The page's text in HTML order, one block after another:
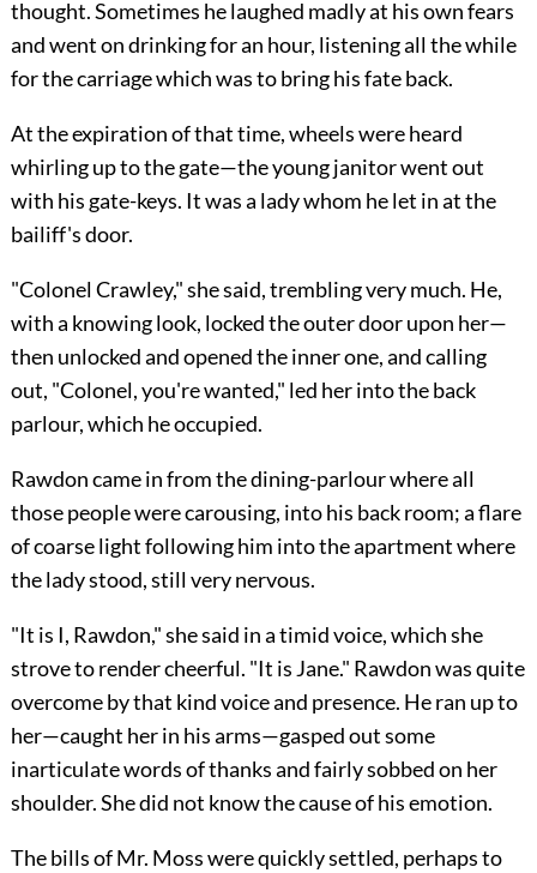
thought. Sometimes he laughed madly at his own fears
and went on drinking for an hour, listening all the while
for the carriage which was to bring his fate back.
At the expiration of that time, wheels were heard
whirling up to the gate—the young janitor went out
with his gate-keys. It was a lady whom he let in at the
bailiff's door.
"Colonel Crawley," she said, trembling very much. He,
with a knowing look, locked the outer door upon her—
then unlocked and opened the inner one, and calling
out, "Colonel, you're wanted," led her into the back
parlour, which he occupied.
Rawdon came in from the dining-parlour where all
those people were carousing, into his back room; a flare
of coarse light following him into the apartment where
the lady stood, still very nervous.
"It is I, Rawdon," she said in a timid voice, which she
strove to render cheerful. "It is Jane." Rawdon was quite
overcome by that kind voice and presence. He ran up to
her—caught her in his arms—gasped out some
inarticulate words of thanks and fairly sobbed on her
shoulder. She did not know the cause of his emotion.
The bills of Mr. Moss were quickly settled, perhaps to